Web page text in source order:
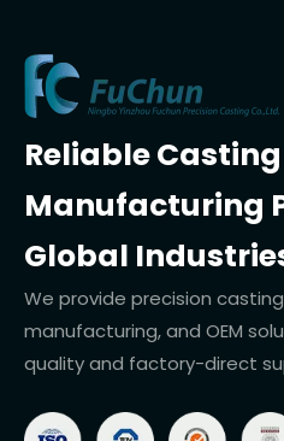
Reliable
Manufacturing
Global
We provide precision
manufacturing, and OEM
quality and factory-direct